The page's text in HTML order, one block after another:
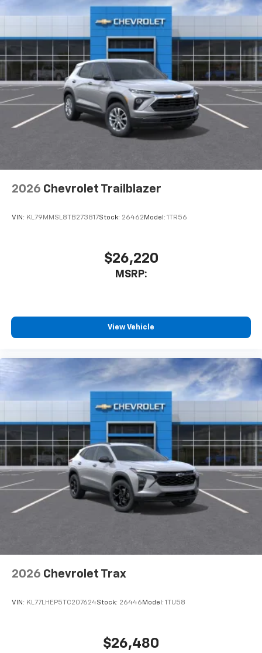
2026 Chevrolet Trailblazer
VIN: KL79MMSL8TB273817Stock: 26462 Model: 1TR56
$26,220
MSRP:
View Vehicle
2026 Chevrolet Trax
VIN: KL77LHEP5TC207624Stock: 26446 Model: 1TU58
$26,480